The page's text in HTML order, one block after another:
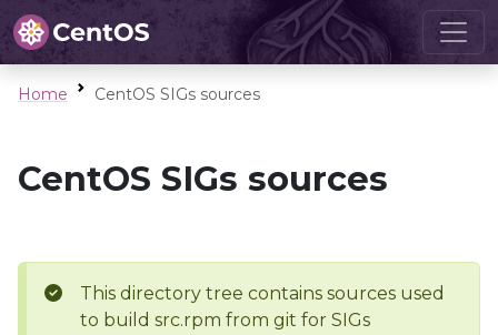
Home CentOS SIGs sources
CentOS SIGs sources
This directory tree contains sources used
to build src.rpm from git for SIGs